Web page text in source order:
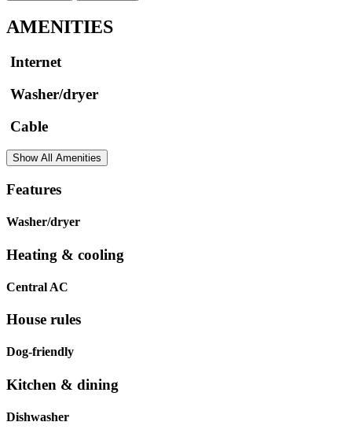
AMENITIES
Internet
Washer/dryer
Cable
Show All Amenities
Features
Washer/dryer
Heating & cooling
Central AC
House rules
Dog-friendly
Kitchen & dining
Dishwasher